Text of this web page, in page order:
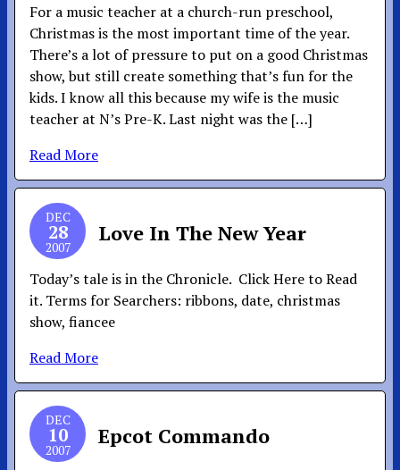
For a music teacher at a church-run preschool,
Christmas is the most important time of the year.
There’s a lot of pressure to put on a good Christmas
show, but still create something that’s fun for the
kids. I know all this because my wife is the music
teacher at N’s Pre-K. Last night was the […]
Read More
DEC
28
2007
Love In The New Year
Today’s tale is in the Chronicle. Click Here to Read
it. Terms for Searchers: ribbons, date, christmas
show, fiancee
Read More
DEC
10
2007
Epcot Commando